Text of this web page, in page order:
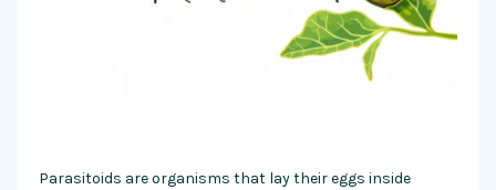
Parasitoids are organisms that lay their eggs inside